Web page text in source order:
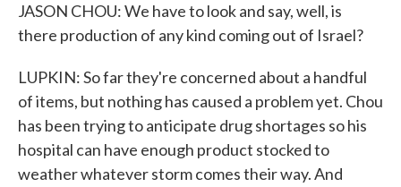
JASON CHOU: We have to look and say, well, is
there production of any kind coming out of Israel?
LUPKIN: So far they're concerned about a handful
of items, but nothing has caused a problem yet. Chou
has been trying to anticipate drug shortages so his
hospital can have enough product stocked to
weather whatever storm comes their way. And